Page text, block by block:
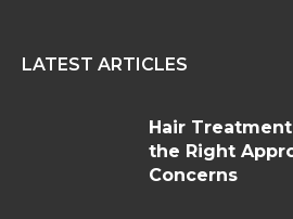
LATEST ARTICLES
Hair
the Right
Concerns